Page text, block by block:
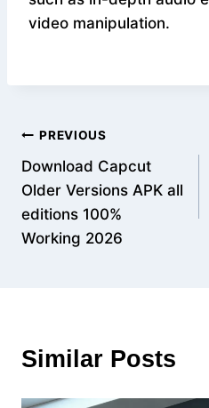
video manipulation.
Post
navigation
PREVIOUS
Download Capcut
Older Versions APK all
editions 100%
Working 2026
Similar Posts